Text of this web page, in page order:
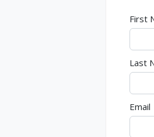
First
Last
Email